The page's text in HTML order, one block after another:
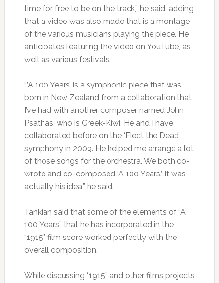
time for free to be on the track,” he said, adding
that a video was also made that is a montage
of the various musicians playing the piece. He
anticipates featuring the video on YouTube, as
well as various festivals.
“’A 100 Years’ is a symphonic piece that was
born in New Zealand from a collaboration that
I’ve had with another composer named John
Psathas, who is Greek-Kiwi. He and I have
collaborated before on the ‘Elect the Dead’
symphony in 2009. He helped me arrange a lot
of those songs for the orchestra. We both co-
wrote and co-composed ‘A 100 Years.’ It was
actually his idea,” he said.
Tankian said that some of the elements of “A
100 Years” that he has incorporated in the
“1915” film score worked perfectly with the
overall composition.
While discussing “1915” and other films projects